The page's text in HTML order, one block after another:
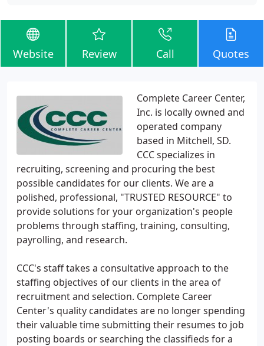
Website Review Call Quotes
Complete Career Center,
Inc. is locally owned and
operated company
based in Mitchell, SD.
CCC specializes in
recruiting, screening and procuring the best
possible candidates for our clients. We are a
polished, professional, "TRUSTED RESOURCE" to
provide solutions for your organization's people
problems through staffing, training, consulting,
payrolling, and research.
CCC's staff takes a consultative approach to the
staffing objectives of our clients in the area of
recruitment and selection. Complete Career
Center's quality candidates are no longer spending
their valuable time submitting their resumes to job
posting boards or searching the classifieds for a